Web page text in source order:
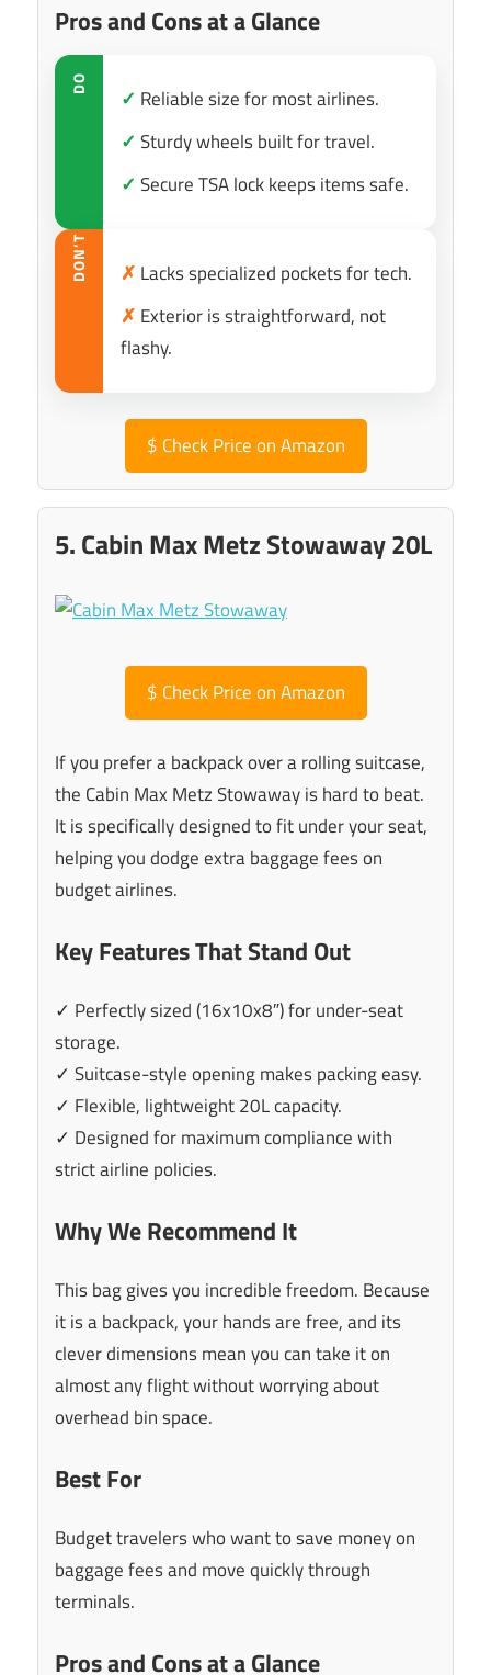
Pros and Cons at a Glance
DO
✓ Reliable size for most airlines.
✓ Sturdy wheels built for travel.
✓ Secure TSA lock keeps items safe.
DON’T ✗ Lacks specialized pockets for tech.
✗ Exterior is straightforward, not
flashy.
$ Check Price on Amazon
5. Cabin Max Metz Stowaway 20L
$ Check Price on Amazon
If you prefer a backpack over a rolling suitcase,
the Cabin Max Metz Stowaway is hard to beat.
It is specifically designed to fit under your seat,
helping you dodge extra baggage fees on
budget airlines.
Key Features That Stand Out
✓ Perfectly sized (16x10x8″) for under-seat
storage.
✓ Suitcase-style opening makes packing easy.
✓ Flexible, lightweight 20L capacity.
✓ Designed for maximum compliance with
strict airline policies.
Why We Recommend It
This bag gives you incredible freedom. Because
it is a backpack, your hands are free, and its
clever dimensions mean you can take it on
almost any flight without worrying about
overhead bin space.
Best For
Budget travelers who want to save money on
baggage fees and move quickly through
terminals.
Pros and Cons at a Glance